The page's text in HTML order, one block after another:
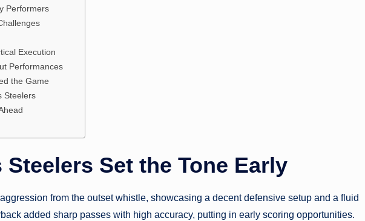
Performers
Execution
Performances
the Game
Steelers
Set the Tone Early
from the outset whistle, showcasing a decent defensive setup and a fluid
added sharp passes with high accuracy, putting in early scoring opportunities.